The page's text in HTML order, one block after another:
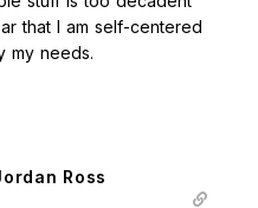
that I am self-centered
my needs.
Ross